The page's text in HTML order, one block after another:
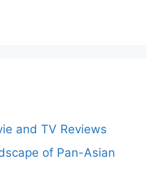
and TV Reviews
of Pan-Asian